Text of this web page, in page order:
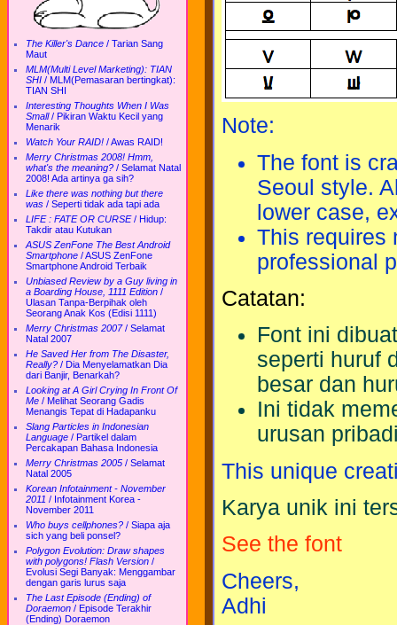
The Killer's Dance / Tarian Sang
Maut
MLM(Multi Level Marketing): TIAN
SHI / MLM(Pemasaran bertingkat):
TIAN SHI
Interesting Thoughts When I Was
Small/ Pikiran Waktu Kecil yang
Menarik
Watch Your RAID! /Awas RAID!
Merry Christmas 2008! Hmm,
what's the meaning? / Selamat Natal
2008! Ada artinya ga sih?
Like there was nothing but there
was / Seperti tidak ada tapi ada
LIFE : FATE OR CURSE/ Hidup:
Takdir atau Kutukan
ASUS ZenFone The Best Android
Smartphone /ASUS ZenFone
Smartphone Android Terbaik
Unbiased Review by a Guy living in
a Boarding House, 1111 Edition /
Ulasan Tanpa-Berpihak oleh
Seorang Anak Kos (Edisi 1111)
Merry Christmas 2007/ Selamat
Natal 2007
He Saved Her from The Disaster,
Really? / Dia Menyelamatkan Dia
dari Banjir, Benarkah?
Looking at A Girl Crying In Front Of
Me / Melihat Seorang Gadis
Menangis Tepat di Hadapanku
Slang Particles in Indonesian
Language / Partikel dalam
Percakapan Bahasa Indonesia
Merry Christmas 2005 / Selamat
Natal 2005
Korean Infotainment - November
2011 / Infotainment Korea -
November 2011
Who buys cellphones? / Siapa aja
sich yang beli ponsel?
Polygon Evolution: Draw shapes
with polygons! Flash Version /
Evolusi Segi Banyak: Menggambar
dengan garis lurus saja
The Last Episode (Ending) of
Doraemon / Episode Terakhir
(Ending) Doraemon
Note:
The font is
Seoul style.
lower case,
This requires
professional
Catatan:
Font ini
seperti huruf
besar dan
Ini tidak
urusan
This unique
Karya unik ini
See the font
Cheers,
Adhi